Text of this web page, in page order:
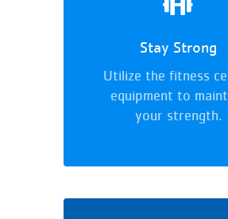
Stay Strong
Utilize the fitness
equipment to
your strength.